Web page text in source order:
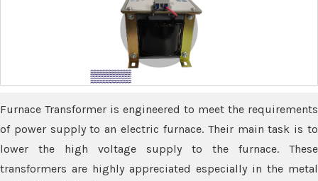
Furnace Transformer is engineered to meet the requirements
of power supply to an electric furnace. Their main task is to
lower the high voltage supply to the furnace. These
transformers are highly appreciated especially in the metal